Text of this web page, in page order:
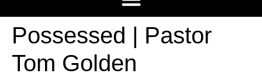
Possessed | Pastor
Tom Golden